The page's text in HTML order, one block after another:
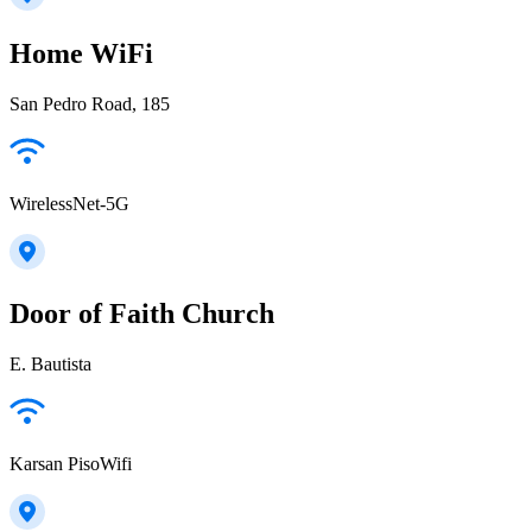
Home WiFi
San Pedro Road, 185
WirelessNet-5G
Door of Faith Church
E. Bautista
Karsan PisoWifi